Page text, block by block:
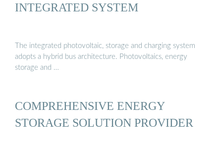
INTEGRATED SYSTEM
The integrated photovoltaic, storage and charging system
adopts a hybrid bus architecture. Photovoltaics, energy
storage and …
COMPREHENSIVE ENERGY
STORAGE SOLUTION PROVIDER